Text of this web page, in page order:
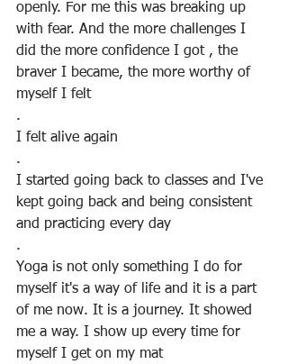
openly. For me this was breaking up
with fear. And the more challenges I
did the more confidence I got , the
braver I became, the more worthy of
myself I felt
.
I felt alive again
.
I started going back to classes and I've
kept going back and being consistent
and practicing every day
.
Yoga is not only something I do for
myself it's a way of life and it is a part
of me now. It is a journey. It showed
me a way. I show up every time for
myself I get on my mat